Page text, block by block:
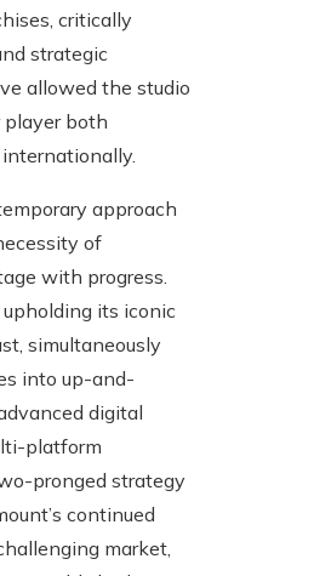
critically
strategic
allowed the studio
player both
approach
of
with progress.
its iconic
simultaneously
into up-and-
digital
platform
pronged strategy
continued
market,